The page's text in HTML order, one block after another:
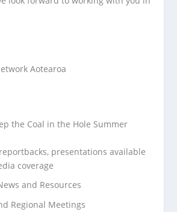
Aotearoa
the Coal in the Hole Summer
presentations available
coverage
and Resources
Regional Meetings